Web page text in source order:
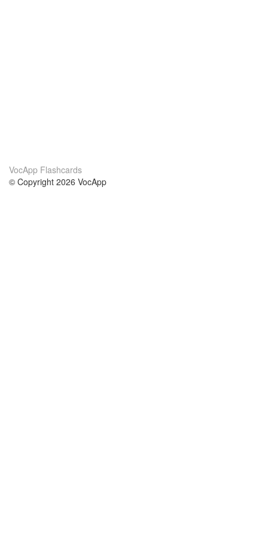
VocApp Flashcards
© Copyright 2026 VocApp